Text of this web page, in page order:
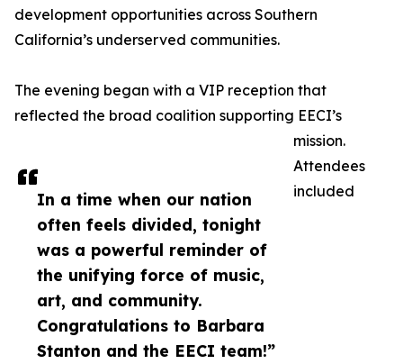
In a time when our nation
often feels divided, tonight
was a powerful reminder of
the unifying force of music,
art, and community.
Congratulations to Barbara
Stanton and the EECI team!”
development opportunities across Southern
California’s underserved communities.
The evening began with a VIP reception that
reflected the broad coalition supporting EECI’s
mission.
Attendees
included